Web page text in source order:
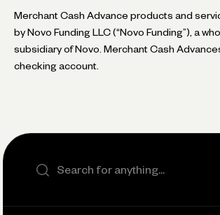
Merchant Cash Advance products and
by Novo Funding LLC (“Novo Funding”), a
subsidiary of Novo. Merchant Cash
checking account.